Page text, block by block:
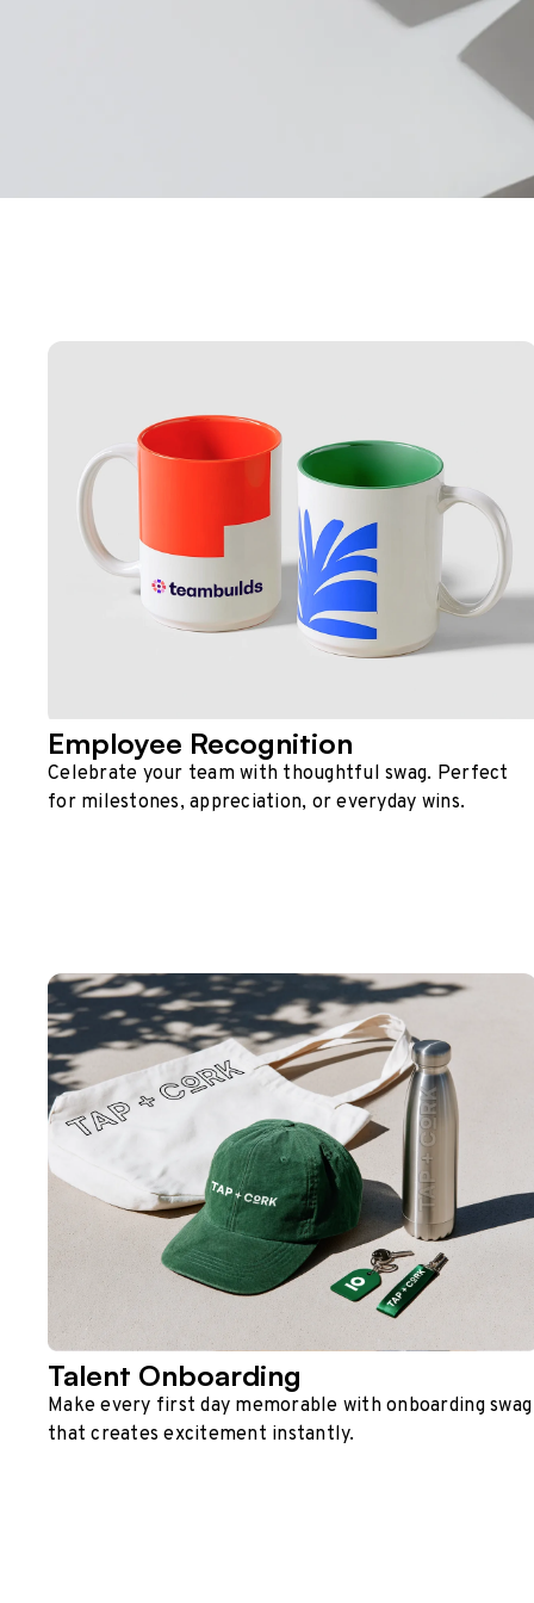
Employee Recognition
Celebrate your team with thoughtful swag. Perfect
for milestones, appreciation, or everyday wins.
Talent Onboarding
Make every first day memorable with onboarding swag
that creates excitement instantly.